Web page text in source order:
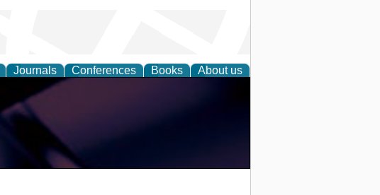
Journals Conferences Books About us